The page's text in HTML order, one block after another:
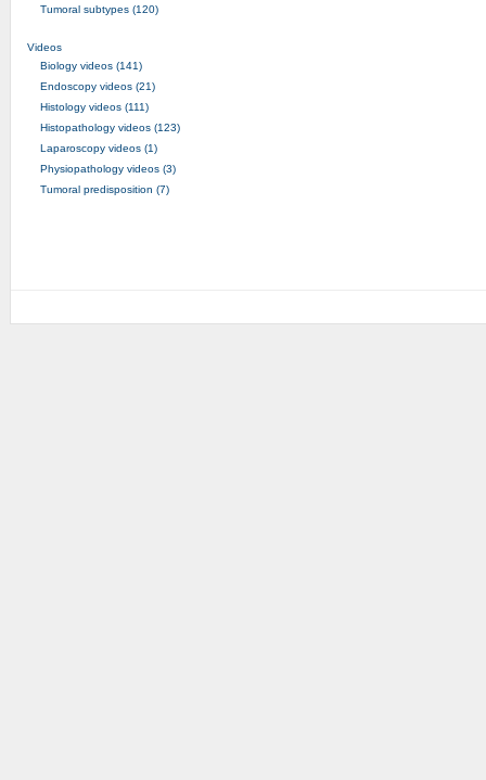
Tumoral subtypes (120)
Videos
Biology videos (141)
Endoscopy videos (21)
Histology videos (111)
Histopathology videos (123)
Laparoscopy videos (1)
Physiopathology videos (3)
Tumoral predisposition (7)